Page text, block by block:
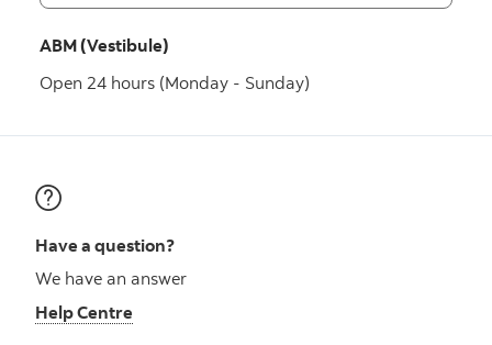
ABM (Vestibule)
Open 24 hours (Monday - Sunday)
Have a question?
We have an answer
Help Centre